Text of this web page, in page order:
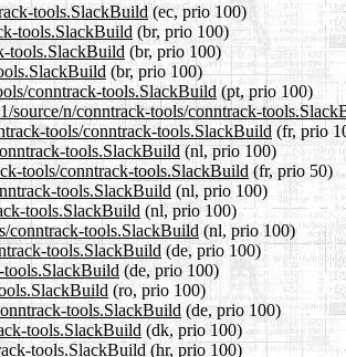
tools.SlackBuild(ec, prio 100)
tools.SlackBuild(br, prio 100)
tools.SlackBuild(br, prio 100)
(br, prio 100)
conntrack-tools.SlackBuild (pt, prio 100)
source/n/conntrack-tools/conntrack-
tools/conntrack-tools.SlackBuild (fr, prio
tools.SlackBuild(nl, prio 100)
tools/conntrack-tools.SlackBuild (fr, prio 50)
tools.SlackBuild (nl, prio 100)
tools.SlackBuild (nl, prio 100)
conntrack-tools.SlackBuild(nl, prio 100)
tools.SlackBuild (de, prio 100)
tools.SlackBuild (de, prio 100)
(ro, prio 100)
tools.SlackBuild (de, prio 100)
tools.SlackBuild (dk, prio 100)
tools.SlackBuild (hr, prio 100)